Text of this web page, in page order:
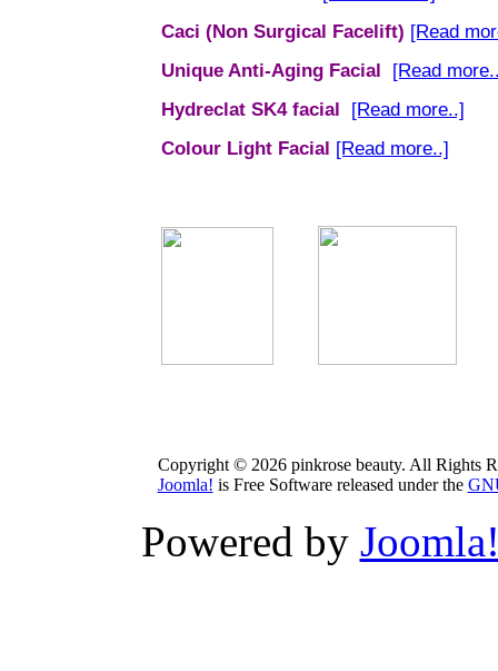
Caci (Non Surgical Facelift) [Read
Unique Anti-Aging Facial
[Read
Hydreclat SK4 facial
[Read more..]
Colour Light Facial [Read more..]
Copyright © 2026 pinkrose beauty. All Rights
Joomla! is Free Software released under the
Powered by